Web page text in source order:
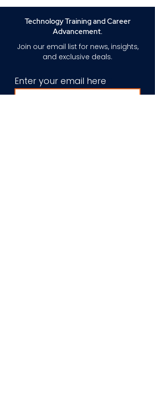
Technology Training and Career
Advancement.
Join our email list for news, insights,
and exclusive deals.
Enter your email here